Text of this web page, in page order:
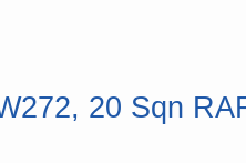
20 Sqn